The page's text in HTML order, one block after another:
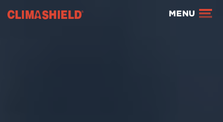
Climashield® MENU